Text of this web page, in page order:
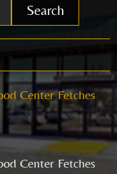
Search
Center Fetches
Center Fetches